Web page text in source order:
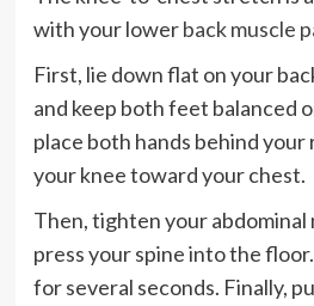
with your lowerback muscle
First, lie down flat on your
and keep both feet balanced
place both hands behind your
your knee toward your chest.
Then, tighten your abdominal
press your spine into the
for several seconds. Finally,